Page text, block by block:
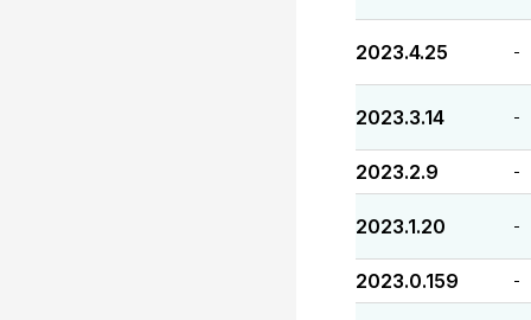
2023.4.25 -
2023.3.14 -
2023.2.9 -
2023.1.20 -
2023.0.159 -